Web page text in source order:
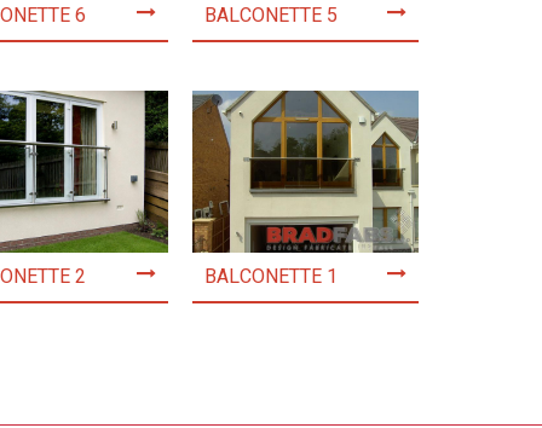
6 BALCONETTE 5
2 BALCONETTE 1